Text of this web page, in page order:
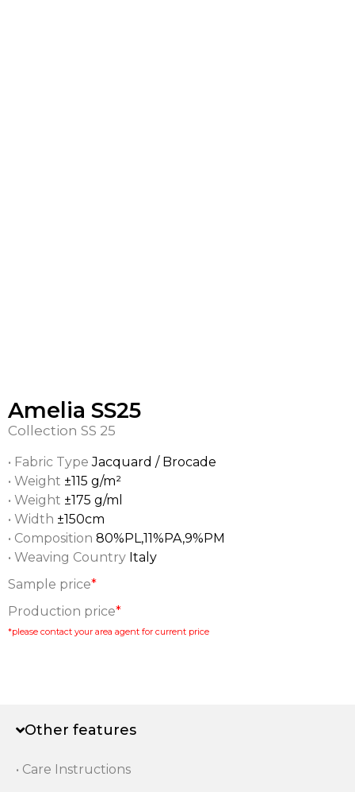
Amelia SS25
Collection SS 25
• Fabric TypeJacquard / Brocade
• Weight ±115 g/m²
• Weight ±175 g/ml
• Width ±150cm
• Composition 80%PL,11%PA,9%PM
• Weaving Country Italy
Sample price*
Production price*
*please contact your area agent for current price
Other features
• Care Instructions